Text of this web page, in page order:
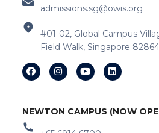
admissions.sg@owis.org
#01-02, Global Campus
Field Walk, Singapore
NEWTON CAMPUS (NOW